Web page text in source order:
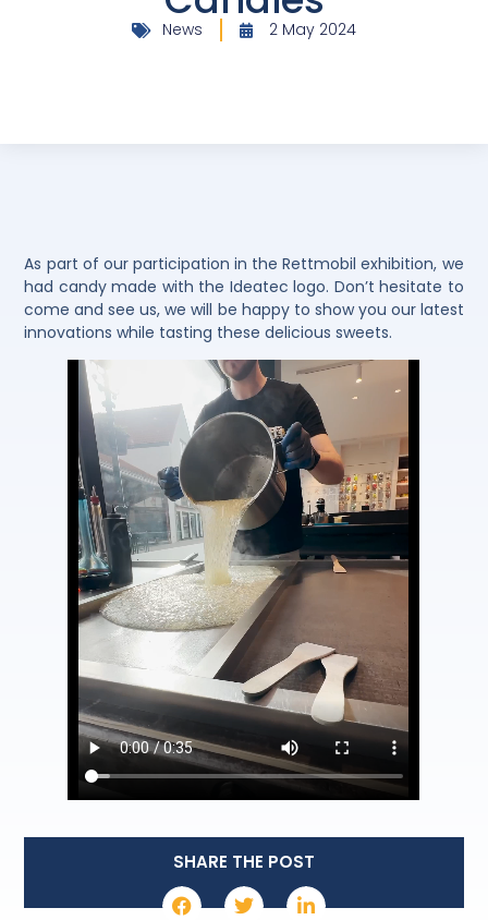
News 2 May 2024
As part of our participation in the Rettmobil exhibition, we
had candy made with the Ideatec logo. Don’t hesitate to
come and see us, we will be happy to show you our latest
innovations while tasting these delicious sweets.
SHARE THE POST